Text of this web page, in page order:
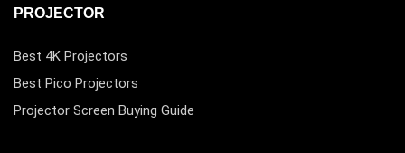
PROJECTOR
Best 4K Projectors
Best Pico Projectors
Projector Screen Buying Guide